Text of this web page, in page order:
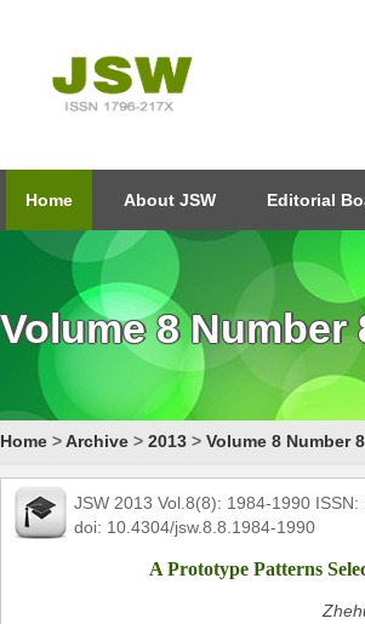
Home About JSW Editorial
Volume 8 Number
Home >Archive > 2013 > Volume 8 Number
JSW 2013 Vol.8(8): 1984-1990 ISSN:
doi: 10.4304/jsw.8.8.1984-1990
A Prototype Patterns